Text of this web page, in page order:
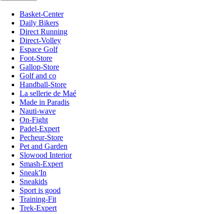
Basket-Center
Daily Bikers
Direct Running
Direct-Volley
Espace Golf
Foot-Store
Gallop-Store
Golf and co
Handball-Store
La sellerie de Maé
Made in Paradis
Nauti-wave
On-Fight
Padel-Expert
Pecheur-Store
Pet and Garden
Slowood Interior
Smash-Expert
Sneak'In
Sneakids
Sport is good
Training-Fit
Trek-Expert